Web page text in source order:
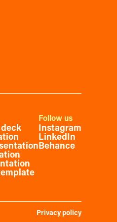
Follow us
Instagram
LinkedIn
Behance
Privacy policy